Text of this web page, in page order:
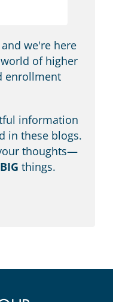
we're here
of higher
enrollment
information
in these blogs.
thoughts—
BIG things.